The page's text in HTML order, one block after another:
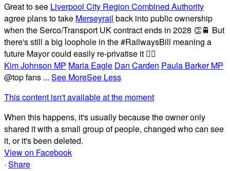
Great to see Liverpool City Region Combined Authority
agree plans to take Merseyrail back into public ownership
when the Serco/Transport UK contract ends in 2028 👏🚆 But
there's still a big loophole in the #RailwaysBill meaning a
future Mayor could easily re-privatise it 🤦‍♂️
Kim Johnson MP Maria Eagle Dan Carden Paula Barker MP
@top fans ... See MoreSee Less
This content isn't available at the moment
When this happens, it's usually because the owner only
shared it with a small group of people, changed who can see
it, or it's been deleted.
View on Facebook
· Share